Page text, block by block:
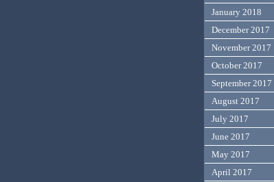
January 2018
December 2017
November 2017
October 2017
September 2017
August 2017
July 2017
June 2017
May 2017
April 2017